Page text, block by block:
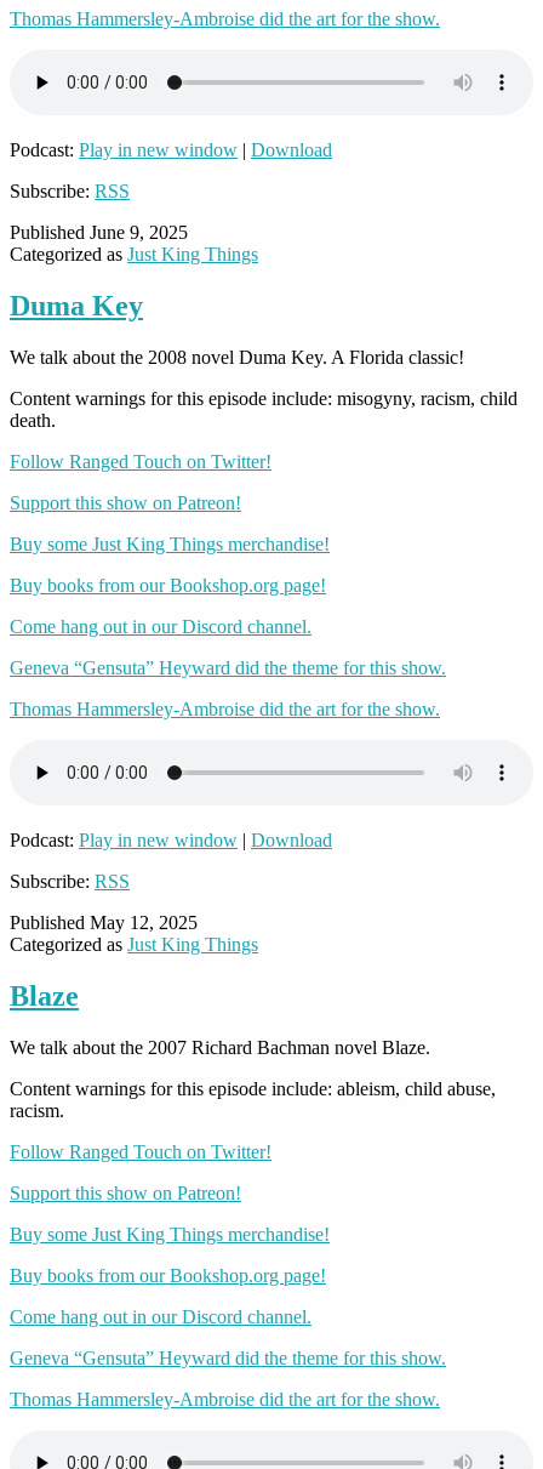
Thomas Hammersley-Ambroise did the art for the show.
Podcast: Play in new window | Download
Subscribe: RSS
Published June 9, 2025
Categorized as Just King Things
Duma Key
We talk about the 2008 novel Duma Key. A Florida classic!
Content warnings for this episode include: misogyny, racism, child
death.
Follow Ranged Touch on Twitter!
Support this show on Patreon!
Buy some Just King Things merchandise!
Buy books from our Bookshop.org page!
Come hang out in our Discord channel.
Geneva “Gensuta” Heyward did the theme for this show.
Thomas Hammersley-Ambroise did the art for the show.
Podcast: Play in new window | Download
Subscribe: RSS
Published May 12, 2025
Categorized as Just King Things
Blaze
We talk about the 2007 Richard Bachman novel Blaze.
Content warnings for this episode include: ableism, child abuse,
racism.
Follow Ranged Touch on Twitter!
Support this show on Patreon!
Buy some Just King Things merchandise!
Buy books from our Bookshop.org page!
Come hang out in our Discord channel.
Geneva “Gensuta” Heyward did the theme for this show.
Thomas Hammersley-Ambroise did the art for the show.